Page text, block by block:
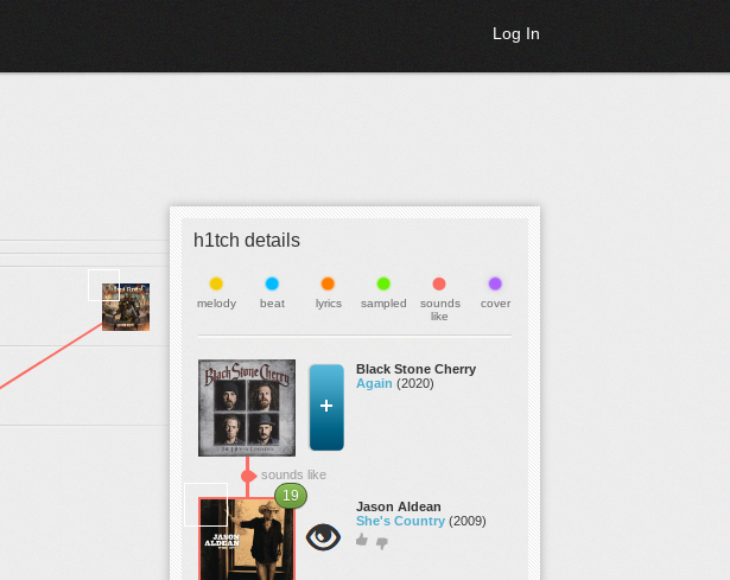
Log In
h1tch details
melody beat lyrics sampled
sounds
like
cover
Black Stone Cherry
Again (2020)
sounds like
19
Jason Aldean
She's Country (2009)